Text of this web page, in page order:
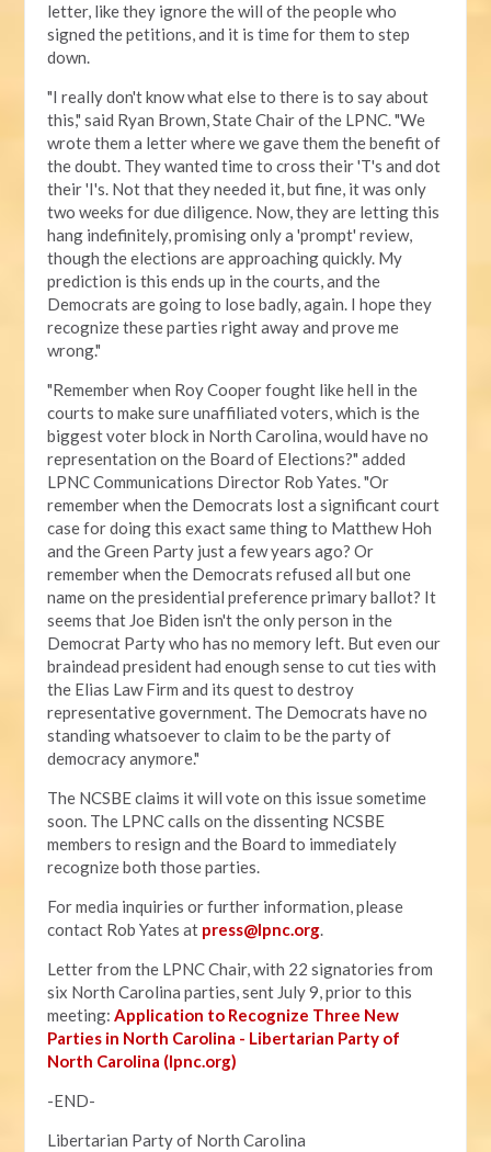
letter, like they ignore the will of the people who
signed the petitions, and it is time for them to step
down.
"I really don't know what else to there is to say about
this," said Ryan Brown, State Chair of the LPNC. "We
wrote them a letter where we gave them the benefit of
the doubt. They wanted time to cross their 'T's and dot
their 'I's. Not that they needed it, but fine, it was only
two weeks for due diligence. Now, they are letting this
hang indefinitely, promising only a 'prompt' review,
though the elections are approaching quickly. My
prediction is this ends up in the courts, and the
Democrats are going to lose badly, again. I hope they
recognize these parties right away and prove me
wrong."
"Remember when Roy Cooper fought like hell in the
courts to make sure unaffiliated voters, which is the
biggest voter block in North Carolina, would have no
representation on the Board of Elections?" added
LPNC Communications Director Rob Yates. "Or
remember when the Democrats lost a significant court
case for doing this exact same thing to Matthew Hoh
and the Green Party just a few years ago? Or
remember when the Democrats refused all but one
name on the presidential preference primary ballot? It
seems that Joe Biden isn't the only person in the
Democrat Party who has no memory left. But even our
braindead president had enough sense to cut ties with
the Elias Law Firm and its quest to destroy
representative government. The Democrats have no
standing whatsoever to claim to be the party of
democracy anymore."
The NCSBE claims it will vote on this issue sometime
soon. The LPNC calls on the dissenting NCSBE
members to resign and the Board to immediately
recognize both those parties.
For media inquiries or further information, please
contact Rob Yates at press@lpnc.org.
Letter from the LPNC Chair, with 22 signatories from
six North Carolina parties, sent July 9, prior to this
meeting:Application to Recognize Three New
Parties in North Carolina - Libertarian Party of
North Carolina (lpnc.org)
-END-
Libertarian Party of North Carolina